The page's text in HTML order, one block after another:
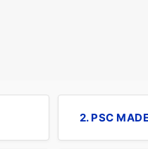
2. PSC